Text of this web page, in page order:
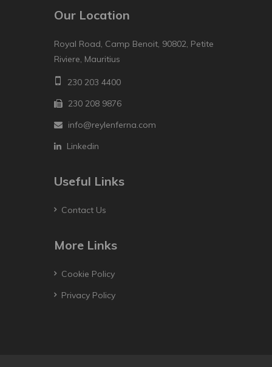
Our Location
Royal Road, Camp Benoit, 90802, Petite
Riviere, Mauritius
230 203 4400
230 208 9876
info@reylenferna.com
Linkedin
Useful Links
Contact Us
More Links
Cookie Policy
Privacy Policy